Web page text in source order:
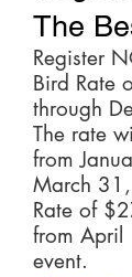
The
Register
Bird Rate
through
The rate
from
March
Rate of
from
event.